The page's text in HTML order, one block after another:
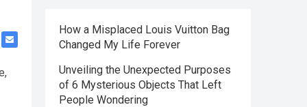
How a Misplaced Louis Vuitton Bag
Changed My Life Forever
Unveiling the Unexpected Purposes
of 6 Mysterious Objects That Left
People Wondering